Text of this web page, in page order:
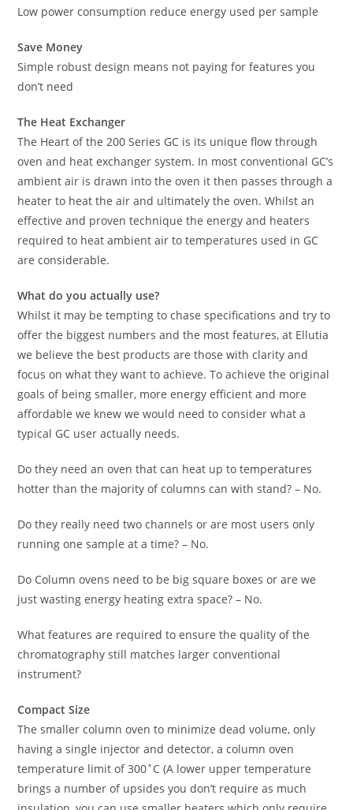
Low power consumption reduce energy used per sample
Save Money
Simple robust design means not paying for features you
don’t need
The Heat Exchanger
The Heart of the 200 Series GC is its unique flow through
oven and heat exchanger system. In most conventional GC’s
ambient air is drawn into the oven it then passes through a
heater to heat the air and ultimately the oven. Whilst an
effective and proven technique the energy and heaters
required to heat ambient air to temperatures used in GC
are considerable.
What do you actually use?
Whilst it may be tempting to chase specifications and try to
offer the biggest numbers and the most features, at Ellutia
we believe the best products are those with clarity and
focus on what they want to achieve. To achieve the original
goals of being smaller, more energy efficient and more
affordable we knew we would need to consider what a
typical GC user actually needs.
Do they need an oven that can heat up to temperatures
hotter than the majority of columns can with stand? – No.
Do they really need two channels or are most users only
running one sample at a time? – No.
Do Column ovens need to be big square boxes or are we
just wasting energy heating extra space? – No.
What features are required to ensure the quality of the
chromatography still matches larger conventional
instrument?
Compact Size
The smaller column oven to minimize dead volume, only
having a single injector and detector, a column oven
temperature limit of 300˚C (A lower upper temperature
brings a number of upsides you don’t require as much